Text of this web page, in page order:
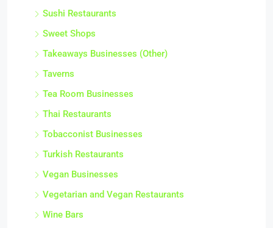
Sushi Restaurants
Sweet Shops
Takeaways Businesses (Other)
Taverns
Tea Room Businesses
Thai Restaurants
Tobacconist Businesses
Turkish Restaurants
Vegan Businesses
Vegetarian and Vegan Restaurants
Wine Bars